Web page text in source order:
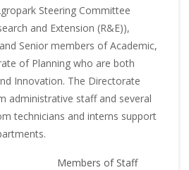
Steering Committee
and Extension (R&E)),
Senior members of Academic,
of Planning who are both
Innovation. The Directorate
administrative staff and several
technicians and interns support
Members of Staff